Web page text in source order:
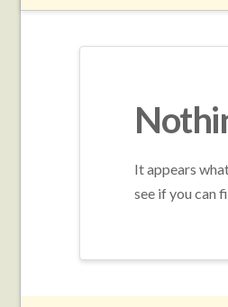
It appears
see if you can